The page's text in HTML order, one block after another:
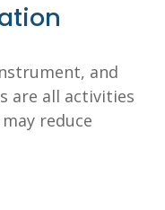
and
are all activities
reduce